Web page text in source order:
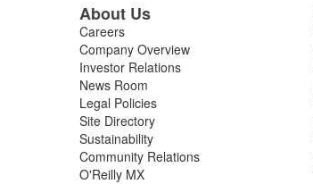
About Us
Careers
Company Overview
Investor Relations
News Room
Legal Policies
Site Directory
Sustainability
Community Relations
O'Reilly MX